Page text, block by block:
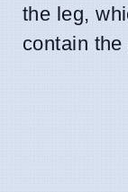
the leg,
contain